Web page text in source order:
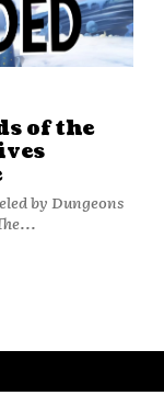
of the
by Dungeons